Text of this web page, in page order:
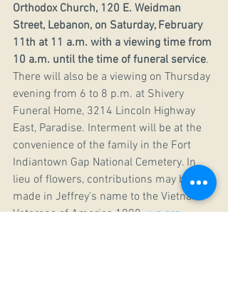
Orthodox Church, 120 E. Weidman
Street, Lebanon, on Saturday, February
11th at 11 a.m. with a viewing time from
10 a.m. until the time of funeral service.
There will also be a viewing on Thursday
evening from 6 to 8 p.m. at Shivery
Funeral Home, 3214 Lincoln Highway
East, Paradise. Interment will be at the
convenience of the family in the Fort
Indiantown Gap National Cemetery. In
lieu of flowers, contributions may be
made in Jeffrey's name to the Vietnam
Veterans of America 1008, vva.org,